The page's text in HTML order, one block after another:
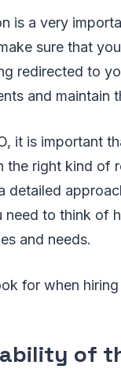
is a very
sure that
redirected to
and maintain
it is important
right kind of
detailed
need to think of
and needs.
for when
of